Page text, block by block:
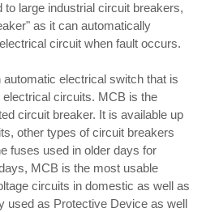
large industrial circuit breakers,
as it can automatically
circuit when fault occurs.
electrical switch that is
circuits. MCB is the
circuit breaker. It is available up
other types of circuit breakers
fuses used in older days for
MCB is the most usable
circuits in domestic as well as
used as Protective Device as well